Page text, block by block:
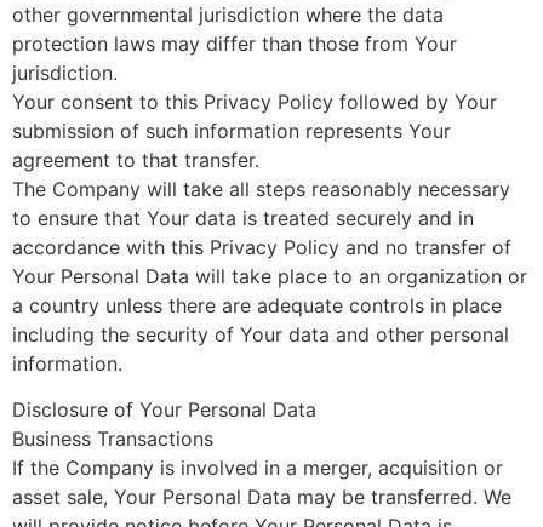
other governmental jurisdiction where the data
protection laws may differ than those from Your
jurisdiction.
Your consent to this Privacy Policy followed by Your
submission of such information represents Your
agreement to that transfer.
The Company will take all steps reasonably necessary
to ensure that Your data is treated securely and in
accordance with this Privacy Policy and no transfer of
Your Personal Data will take place to an organization or
a country unless there are adequate controls in place
including the security of Your data and other personal
information.
Disclosure of Your Personal Data
Business Transactions
If the Company is involved in a merger, acquisition or
asset sale, Your Personal Data may be transferred. We